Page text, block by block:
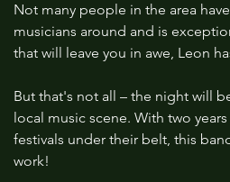
Not many people in the area
musicians around and is
that will leave you in awe, Leon
But that's not all – the night will
local music scene. With two
festivals under their belt, this
work!